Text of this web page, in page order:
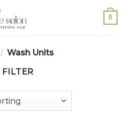
0
/ Wash Units
FILTER